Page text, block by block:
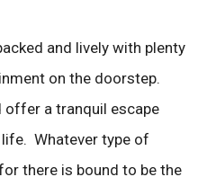
and lively with plenty
on the doorstep.
offer a tranquil escape
Whatever type of
there is bound to be the